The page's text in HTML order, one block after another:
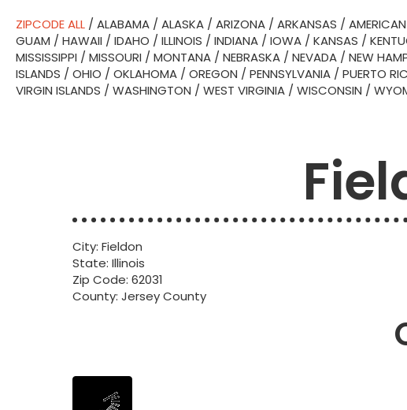
ZIPCODE ALL / ALABAMA / ALASKA / ARIZONA / ARKANSAS /
GUAM / HAWAII / IDAHO / ILLINOIS / INDIANA / IOWA / KANSAS /
MISSISSIPPI / MISSOURI / MONTANA / NEBRASKA / NEVADA / NEW
ISLANDS / OHIO / OKLAHOMA / OREGON / PENNSYLVANIA / PUERTO
VIRGIN ISLANDS / WASHINGTON / WEST VIRGINIA / WISCONSIN /
City: Fieldon
State: Illinois
Zip Code: 62031
County: Jersey County